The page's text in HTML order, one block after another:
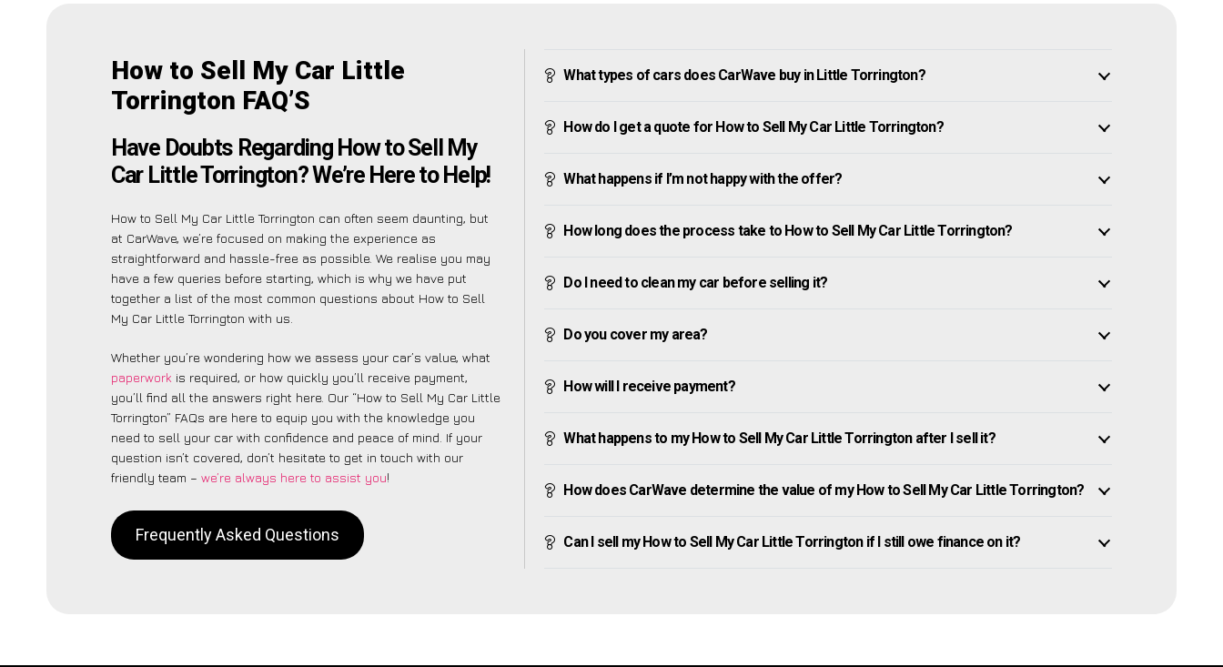
How to Sell My Car Little
Torrington FAQ’S
Have Doubts Regarding How to Sell My
Car Little Torrington? We’re Here to Help!
How to Sell My Car Little Torrington can often seem daunting, but
at CarWave, we’re focused on making the experience as
straightforward and hassle-free as possible. We realise you may
have a few queries before starting, which is why we have put
together a list of the most common questions about How to Sell
My Car Little Torrington with us.
Whether you’re wondering how we assess your car’s value, what
paperwork is required, or how quickly you’ll receive payment,
you’ll find all the answers right here. Our “How to Sell My Car Little
Torrington” FAQs are here to equip you with the knowledge you
need to sell your car with confidence and peace of mind. If your
question isn’t covered, don’t hesitate to get in touch with our
friendly team – we’re always here to assist you!
Frequently Asked Questions
What types of cars does CarWave buy in Little Torrington?
How do I get a quote for How to Sell My Car Little Torrington?
What happens if I’m not happy with the offer?
How long does the process take to How to Sell My Car Little Torrington?
Do I need to clean my car before selling it?
Do you cover my area?
How will I receive payment?
What happens to my How to Sell My Car Little Torrington after I sell it?
How does CarWave determine the value of my How to Sell My Car Little Torrington?
Can I sell my How to Sell My Car Little Torrington if I still owe finance on it?